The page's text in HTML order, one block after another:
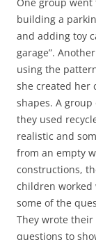
building a
and adding toy
garage”.
using the
she created her
shapes. A
they used
realistic and
from an empty
constructions,
children worked
some of the
They wrote
questions to